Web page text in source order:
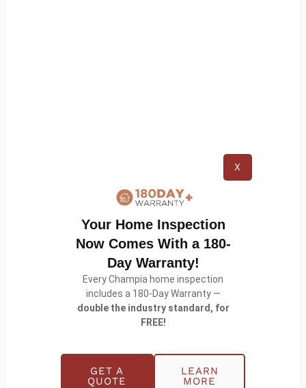
that are not operated by Us. If You click on a third
party link, You will be directed to that third party’s
site. We strongly advise You to review the Privacy
Policy of every site You visit.
We have no control over and assume no
responsibility for the content, privacy policies or
practices of any third party sites or services.
We may update Our Privacy Policy from time to
X
Your Home Inspection
Now Comes With a 180-
Day Warranty!
Every Champia home inspection
includes a 180-Day Warranty —
double the industry standard, for
FREE!
GET A
QUOTE
LEARN
MORE